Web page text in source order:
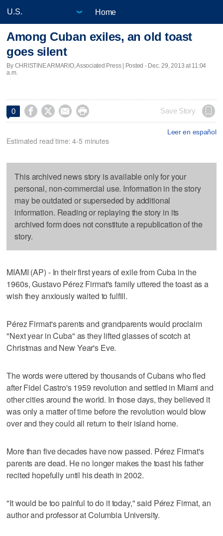
Home
Among Cuban exiles, an old toast
goes silent
By CHRISTINE ARMARIO, Associated Press | Posted - Dec. 29, 2013 at 11:04
a.m.
0     Save Story
Leer en español
Estimated read time: 4-5 minutes
This archived news story is available only for your
personal, non-commercial use. Information in the story
may be outdated or superseded by additional
information. Reading or replaying the story in its
archived form does not constitute a republication of the
story.
MIAMI (AP) - In their first years of exile from Cuba in the
1960s, Gustavo Pérez Firmat's family uttered the toast as a
wish they anxiously waited to fulfill.
Pérez Firmat's parents and grandparents would proclaim
"Next year in Cuba" as they lifted glasses of scotch at
Christmas and New Year's Eve.
The words were uttered by thousands of Cubans who fled
after Fidel Castro's 1959 revolution and settled in Miami and
other cities around the world. In those days, they believed it
was only a matter of time before the revolution would blow
over and they could all return to their island home.
More than five decades have now passed. Pérez Firmat's
parents are dead. He no longer makes the toast his father
recited hopefully until his death in 2002.
"It would be too painful to do it today," said Pérez Firmat, an
author and professor at Columbia University.